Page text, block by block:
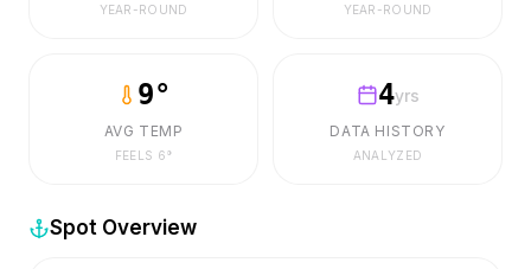
YEAR-ROUND YEAR-ROUND
9°
AVG TEMP
FEELS 6°
4yrs
DATA HISTORY
ANALYZED
Spot Overview